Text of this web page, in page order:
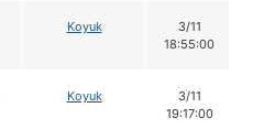
Koyuk
3/11
18:55:00
Koyuk
3/11
19:17:00